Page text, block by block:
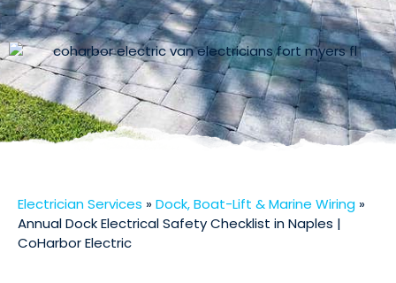
Electrician Services »Dock, Boat-Lift & Marine Wiring »
Annual Dock Electrical Safety Checklist in Naples |
CoHarbor Electric